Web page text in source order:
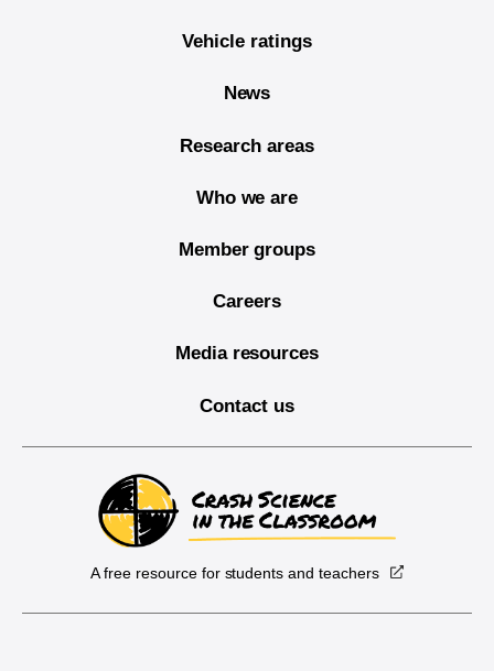
Vehicle ratings
News
Research areas
Who we are
Member groups
Careers
Media resources
Contact us
A free resource for students and teachers